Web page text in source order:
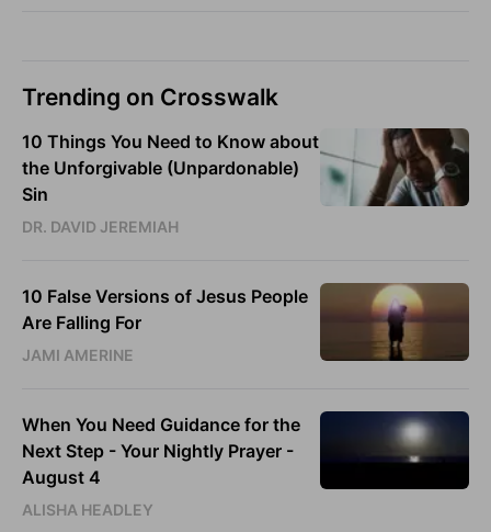
Trending on Crosswalk
10 Things You Need to Know about
the Unforgivable (Unpardonable)
Sin
DR. DAVID JEREMIAH
10 False Versions of Jesus People
Are Falling For
JAMI AMERINE
When You Need Guidance for the
Next Step - Your Nightly Prayer -
August 4
ALISHA HEADLEY